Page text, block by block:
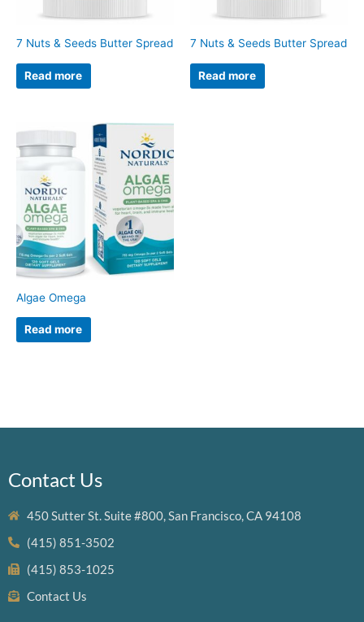
7 Nuts & Seeds Butter Spread
Read more
7 Nuts & Seeds Butter Spread
Read more
Algae Omega
Read more
Contact Us
450 Sutter St. Suite #800, San Francisco, CA 94108
(415) 851-3502
(415) 853-1025
Contact Us